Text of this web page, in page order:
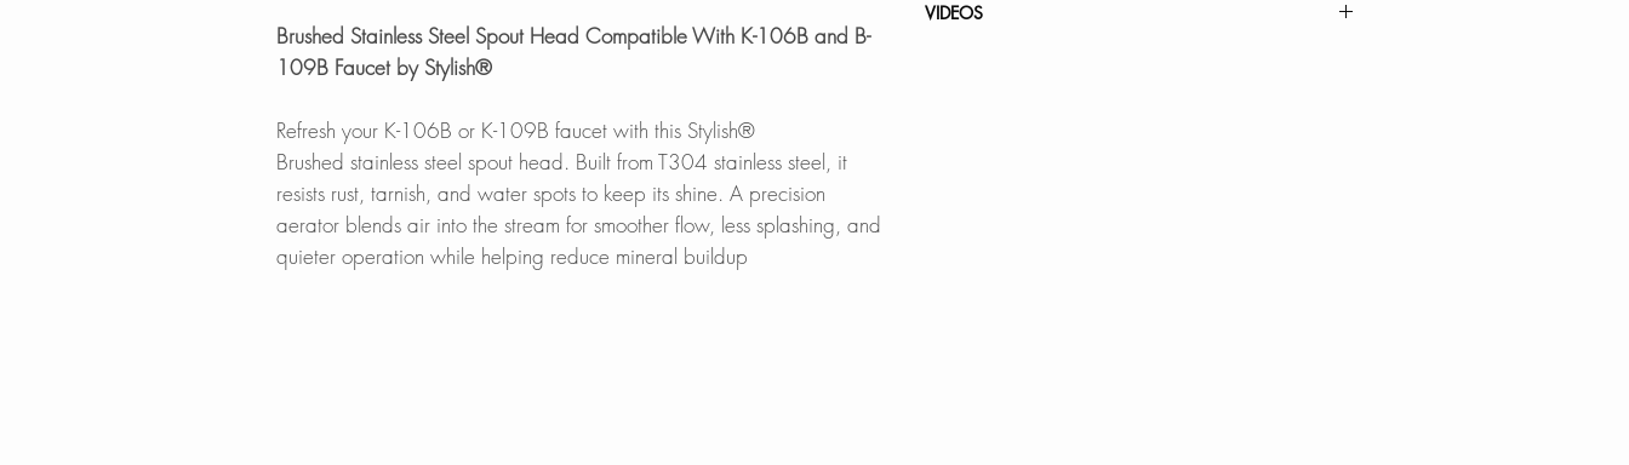
Brushed Stainless Steel Spout Head Compatible With K-106B and B-
109B Faucet by Stylish®
Refresh your K-106B or K-109B faucet with this Stylish®
Brushed stainless steel spout head. Built from T304 stainless steel, it
resists rust, tarnish, and water spots to keep its shine. A precision
aerator blends air into the stream for smoother flow, less splashing, and
quieter operation while helping reduce mineral buildup
SPEC. SHEET
VIDEOS